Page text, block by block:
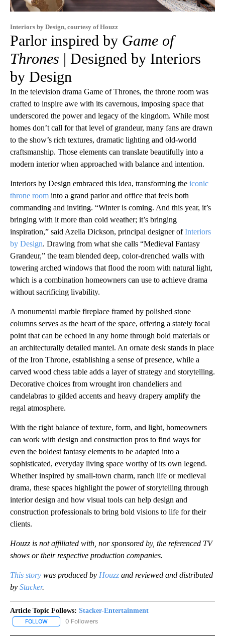
Interiors by Design, courtesy of Houzz
Parlor inspired by Game of
Thrones | Designed by Interiors
by Design
In the television drama Game of Thrones, the throne room was
crafted to inspire awe with its cavernous, imposing space that
underscored the power and legacy of the kingdom. While most
homes don’t call for that level of grandeur, many fans are drawn
to the show’s rich textures, dramatic lighting and old-world
craftsmanship. Those elements can translate beautifully into a
modern interior when approached with balance and intention.
Interiors by Design embraced this idea, transforming the iconic
throne room into a grand parlor and office that feels both
commanding and inviting. “Winter is coming. And this year, it’s
bringing with it more than cold weather; it’s bringing
inspiration,” said Azelia Dickson, principal designer ofInteriors
by Design. Drawing from what she calls “Medieval Fantasy
Grandeur,” the team blended deep, color-drenched walls with
towering arched windows that flood the room with natural light,
which is a combination homeowners can use to achieve drama
without sacrificing livability.
A monumental marble fireplace framed by polished stone
columns serves as the heart of the space, offering a stately focal
point that can be echoed in any home through bold materials or
an architecturally detailed mantel. An ornate desk stands in place
of the Iron Throne, establishing a sense of presence, while a
carved wood chess table adds a layer of strategy and storytelling.
Decorative choices from wrought iron chandeliers and
candelabras to gilded accents and heavy drapery amplify the
regal atmosphere.
With the right balance of texture, form, and light, homeowners
can work with design and construction pros to find ways for
even the boldest fantasy elements to be adapted into a
sophisticated, everyday living space worthy of its own legend.
Whether inspired by small-town charm, ranch life or medieval
drama, these spaces highlight the power of storytelling through
interior design and how visual tools can help design and
construction professionals to bring bold visions to life for their
clients.
Houzz is not affiliated with, nor sponsored by, the referenced TV
shows or their respective production companies.
This story was produced by Houzz and reviewed and distributed
by Stacker.
Article Topic Follows: Stacker-Entertainment
FOLLOW FOLLOW "STACKER-ENTERTAINMENT" TO RECEIVE
0 Followers